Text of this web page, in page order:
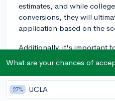
estimates, and while
conversions, they will
application based on the
Additionally, it's important
schools might have
over the other, or might
sure to check each
for further information
What are your chances of
27% UCLA